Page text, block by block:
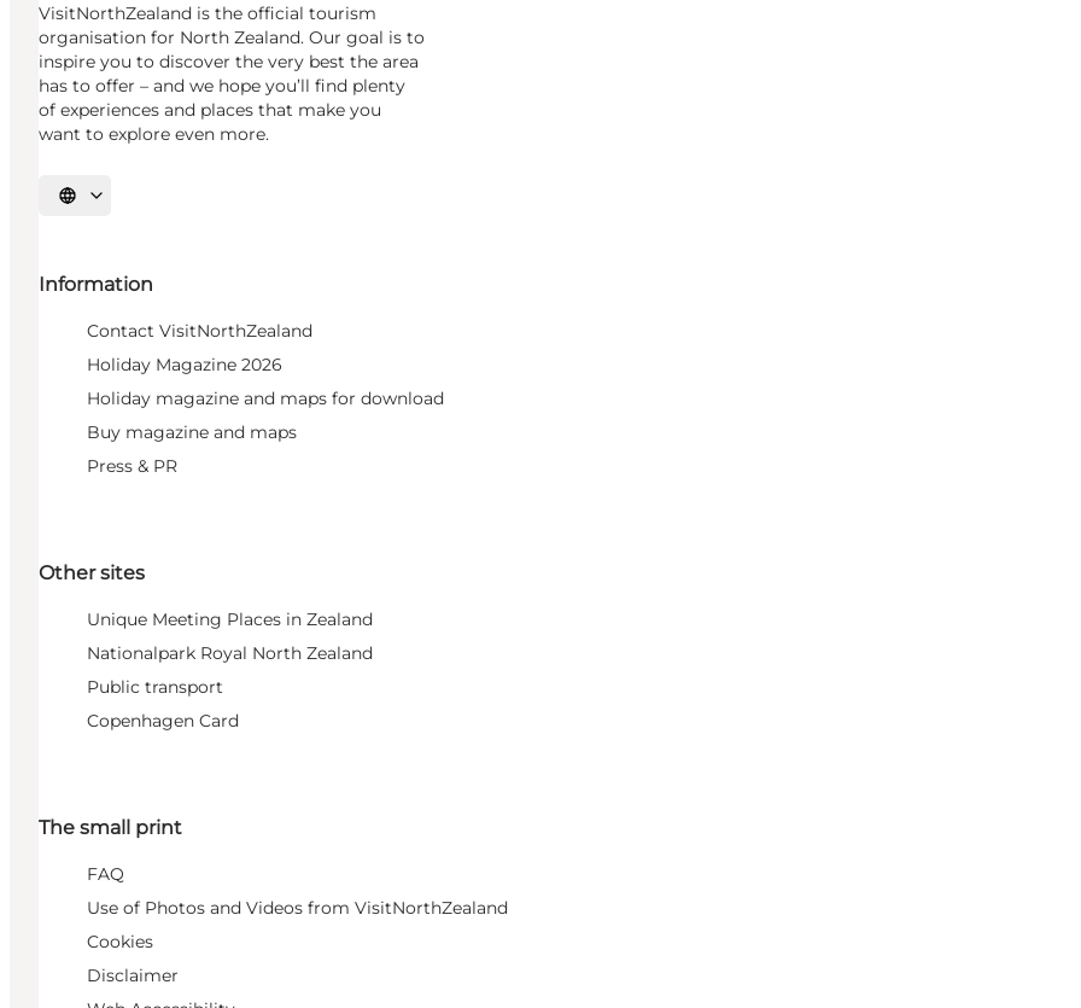
VisitNorthZealand is the official tourism
organisation for North Zealand. Our goal is to
inspire you to discover the very best the area
has to offer – and we hope you’ll find plenty
of experiences and places that make you
want to explore even more.
Select language
Information
Contact VisitNorthZealand
Holiday Magazine 2026
Holiday magazine and maps for download
Buy magazine and maps
Press & PR
Other sites
Unique Meeting Places in Zealand
Nationalpark Royal North Zealand
Public transport
Copenhagen Card
The small print
FAQ
Use of Photos and Videos from VisitNorthZealand
Cookies
Disclaimer